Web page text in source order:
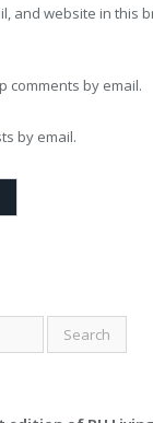
and website in this
comments by email.
by email.